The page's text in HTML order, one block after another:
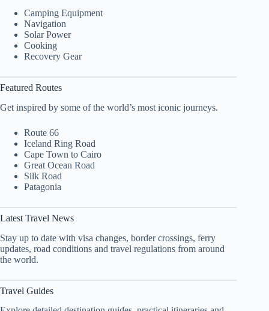
Camping Equipment
Navigation
Solar Power
Cooking
Recovery Gear
Featured Routes
Get inspired by some of the world’s most iconic journeys.
Route 66
Iceland Ring Road
Cape Town to Cairo
Great Ocean Road
Silk Road
Patagonia
Latest Travel News
Stay up to date with visa changes, border crossings, ferry
updates, road conditions and travel regulations from around
the world.
Travel Guides